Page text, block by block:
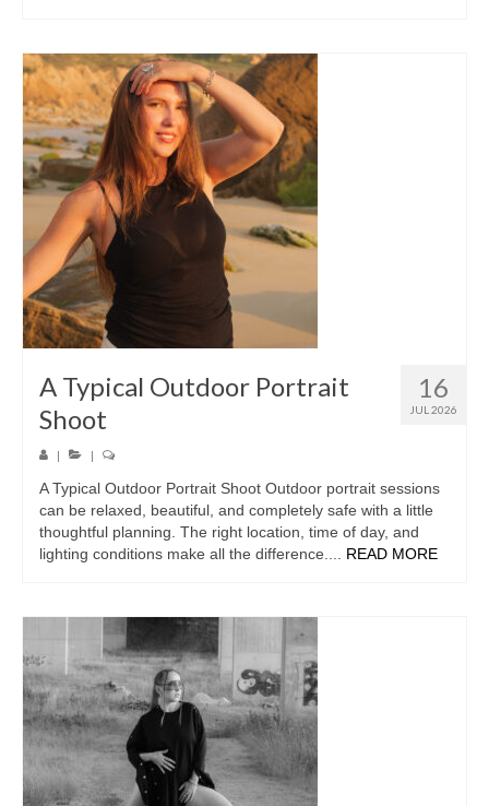
16
JUL 2026
A Typical Outdoor Portrait
Shoot
| |
A Typical Outdoor Portrait Shoot Outdoor portrait sessions
can be relaxed, beautiful, and completely safe with a little
thoughtful planning. The right location, time of day, and
lighting conditions make all the difference.... READ MORE